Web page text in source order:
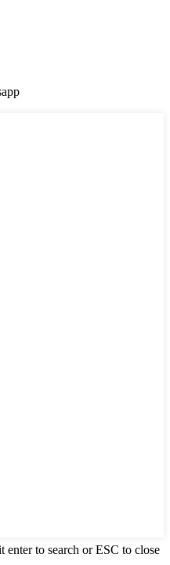
enter to search or ESC to close